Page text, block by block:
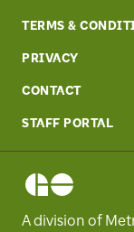
TERMS &
PRIVACY
CONTACT
STAFF PORTAL
A division of